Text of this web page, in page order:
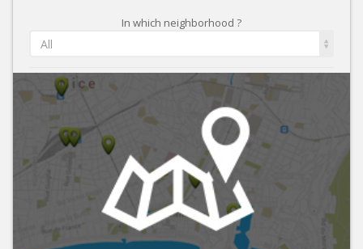
In which neighborhood ?
All